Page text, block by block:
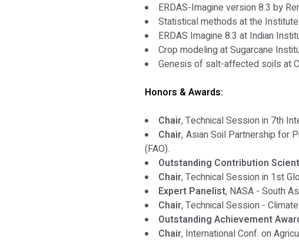
ERDAS-Imagine version 8.3 by
Statistical methods at the
ERDAS Imagine 8.3 at Indian
Crop modeling at Sugarcane
Genesis of salt-affected soils at
Honors & Awards:
Chair, Technical Session in 7th
Chair, Asian Soil Partnership for
(FAO).
Outstanding Contribution
Chair, Technical Session in 1st
Expert Panelist, NASA - South
Chair, Technical Session -
Outstanding Achievement
Chair, International Conf. on